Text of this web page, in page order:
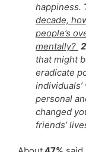
happiness.
decade,
people’s
mentally?
that might
eradicate
personal
changed
friends’